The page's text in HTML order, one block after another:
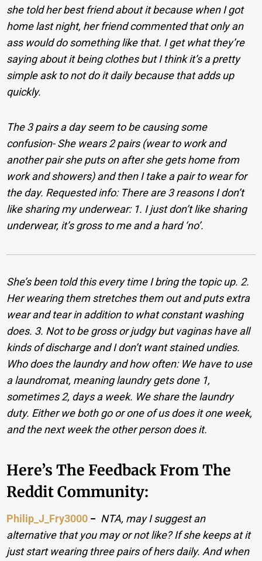
she told her best friend about it because when I got
home last night, her friend commented that only an
ass would do something like that. I get what they’re
saying about it being clothes but I think it’s a pretty
simple ask to not do it daily because that adds up
quickly.
The 3 pairs a day seem to be causing some
confusion- She wears 2 pairs (wear to work and
another pair she puts on after she gets home from
work and showers) and then I take a pair to wear for
the day. Requested info: There are 3 reasons I don’t
like sharing my underwear: 1. I just don’t like sharing
underwear, it’s gross to me and a hard ‘no’.
She’s been told this every time I bring the topic up. 2.
Her wearing them stretches them out and puts extra
wear and tear in addition to what constant washing
does. 3. Not to be gross or judgy but vaginas have all
kinds of discharge and I don’t want stained undies.
Who does the laundry and how often: We have to use
a laundromat, meaning laundry gets done 1,
sometimes 2, days a week. We share the laundry
duty. Either we both go or one of us does it one week,
and the next week the other person does it.
Here’s The Feedback From The
Reddit Community:
Philip_J_Fry3000 − NTA, may I suggest an
alternative that you may or not like? If she keeps at it
just start wearing three pairs of hers daily. And when